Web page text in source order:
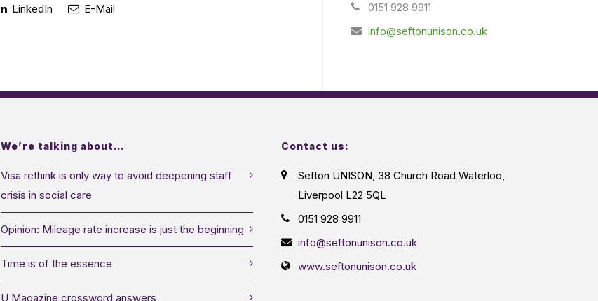
LinkedIn E-Mail
0151 928 9911
info@seftonunison.co.uk
We’re talking about…
Visa rethink is only way to avoid deepening staff
crisis in social care
Opinion: Mileage rate increase is just the beginning
Time is of the essence
U Magazine crossword answers
Contact us:
Sefton UNISON, 38 Church Road Waterloo,
Liverpool L22 5QL
0151 928 9911
info@seftonunison.co.uk
www.seftonunison.co.uk